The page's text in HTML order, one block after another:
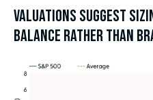
VALUATIONS SUGGEST
BALANCE RATHER THAN